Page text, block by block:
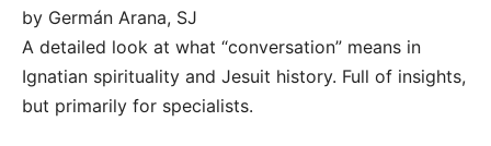
by Germán Arana, SJ
A detailed look at what “conversation” means in
Ignatian spirituality and Jesuit history. Full of insights,
but primarily for specialists.